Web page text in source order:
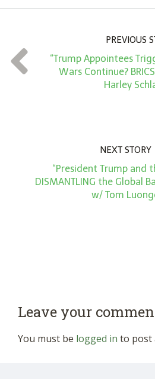
t
*
PREVIOUS
“Trump Appointees
Wars Continue?
Harley
NEXT STORY
“President Trump and
DISMANTLING the Global
w/ Tom
Leave your
You must be logged in to post